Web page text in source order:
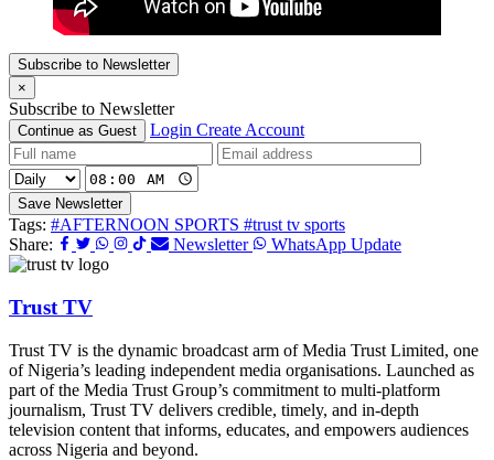
Subscribe to Newsletter
×
Subscribe to Newsletter
Continue as Guest Login Create Account
Save Newsletter
Tags: #AFTERNOON SPORTS #trust tv sports
Share:
Newsletter WhatsApp Update
Trust TV
Trust TV is the dynamic broadcast arm of Media Trust Limited, one
of Nigeria’s leading independent media organisations. Launched as
part of the Media Trust Group’s commitment to multi-platform
journalism, Trust TV delivers credible, timely, and in-depth
television content that informs, educates, and empowers audiences
across Nigeria and beyond.